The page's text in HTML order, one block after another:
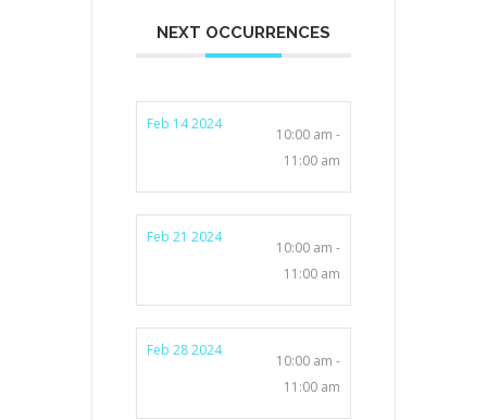
NEXT OCCURRENCES
Feb 14 2024
10:00 am -
11:00 am
Feb 21 2024
10:00 am -
11:00 am
Feb 28 2024
10:00 am -
11:00 am